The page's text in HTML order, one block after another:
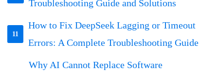
Troubleshooting Guide and Solutions
11
How to Fix DeepSeek Lagging or Timeout
Errors: A Complete Troubleshooting Guide
Why AI Cannot Replace Software